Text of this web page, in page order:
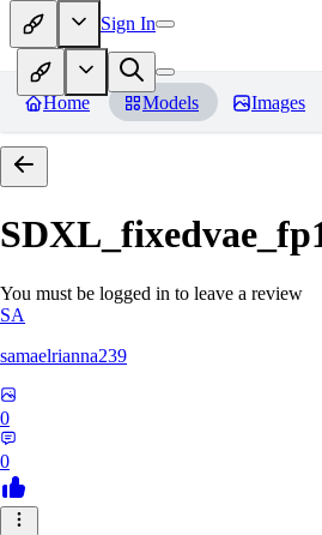
Sign In
Home Models Images
You must be logged in to leave a review
SA
samaelrianna239
0
0